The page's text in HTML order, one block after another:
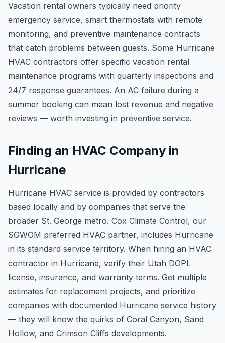
Vacation rental owners typically need priority
emergency service, smart thermostats with remote
monitoring, and preventive maintenance contracts
that catch problems between guests. Some Hurricane
HVAC contractors offer specific vacation rental
maintenance programs with quarterly inspections and
24/7 response guarantees. An AC failure during a
summer booking can mean lost revenue and negative
reviews — worth investing in preventive service.
Finding an HVAC Company in
Hurricane
Hurricane HVAC service is provided by contractors
based locally and by companies that serve the
broader St. George metro. Cox Climate Control, our
SGWOM preferred HVAC partner, includes Hurricane
in its standard service territory. When hiring an HVAC
contractor in Hurricane, verify their Utah DOPL
license, insurance, and warranty terms. Get multiple
estimates for replacement projects, and prioritize
companies with documented Hurricane service history
— they will know the quirks of Coral Canyon, Sand
Hollow, and Crimson Cliffs developments.